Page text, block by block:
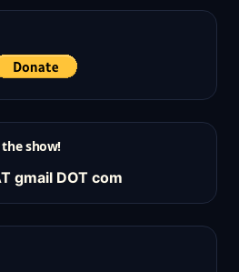
show!
gmail DOT com